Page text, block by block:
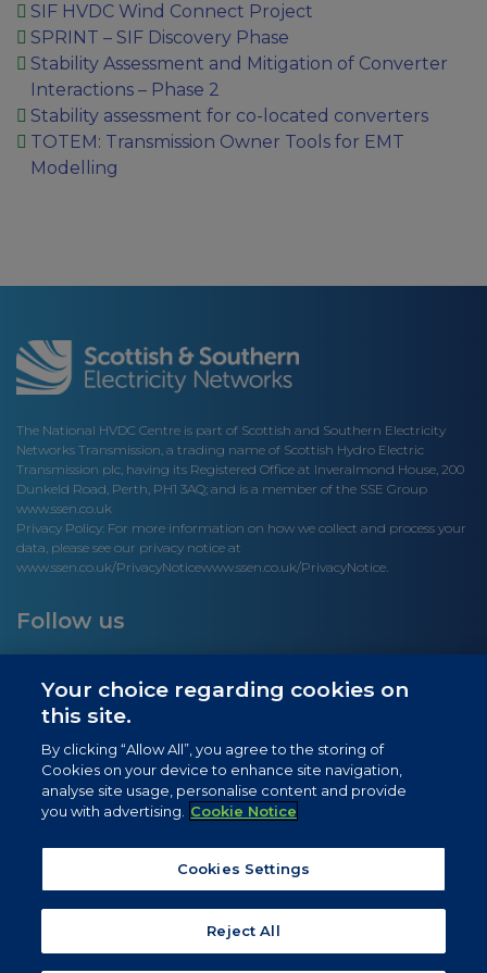
SIF HVDC Wind Connect Project
SPRINT – SIF Discovery Phase
Stability Assessment and Mitigation of Converter
Interactions – Phase 2
Stability assessment for co-located converters
TOTEM: Transmission Owner Tools for EMT
Modelling
The National HVDC Centre is part of Scottish and Southern Electricity
Networks Transmission, a trading name of Scottish Hydro Electric
Transmission plc, having its Registered Office at Inveralmond House, 200
Dunkeld Road, Perth, PH1 3AQ; and is a member of the SSE Group
www.ssen.co.uk
Privacy Policy: For more information on how we collect and process your
data, please see our privacy notice at
www.ssen.co.uk/PrivacyNoticewww.ssen.co.uk/PrivacyNotice.
Follow us
Site links
Newsletter Signup
Your choice regarding cookies on
this site.
By clicking “Allow All”, you agree to the storing of
Cookies on your device to enhance site navigation,
analyse site usage, personalise content and provide
you with advertising.
Cookie Notice
Cookies Settings
Reject All